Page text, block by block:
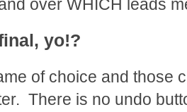
over WHICH leads
yo!?
of choice and those
There is no undo